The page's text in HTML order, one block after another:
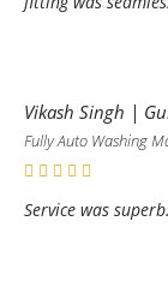
Vikash Singh |
Fully Auto Washing
Service was